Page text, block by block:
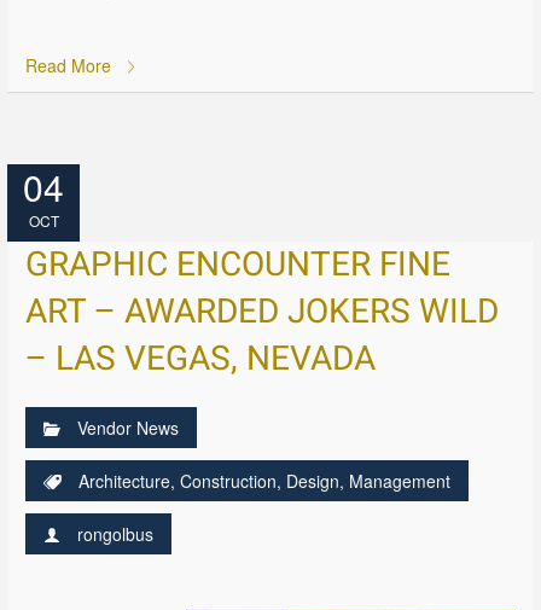
Read More
04
OCT
GRAPHIC ENCOUNTER FINE
ART – AWARDED JOKERS WILD
– LAS VEGAS, NEVADA
Vendor News
Architecture,Construction, Design, Management
rongolbus